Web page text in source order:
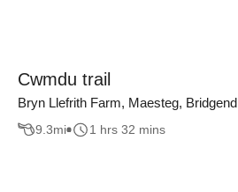
Cwmdu trail
Bryn Llefrith Farm, Maesteg, Bridgend
9.3mi 1 hrs 32 mins